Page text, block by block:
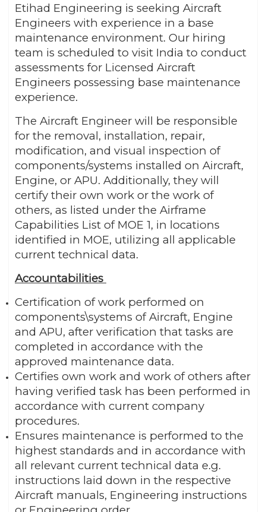
Etihad Engineering is seeking Aircraft
Engineers with experience in a base
maintenance environment. Our hiring
team is scheduled to visit India to conduct
assessments for Licensed Aircraft
Engineers possessing base maintenance
experience.
The Aircraft Engineer will be responsible
for the removal, installation, repair,
modification, and visual inspection of
components/systems installed on Aircraft,
Engine, or APU. Additionally, they will
certify their own work or the work of
others, as listed under the Airframe
Capabilities List of MOE 1, in locations
identified in MOE, utilizing all applicable
current technical data.
Accountabilities
Certification of work performed on
components\systems of Aircraft, Engine
and APU, after verification that tasks are
completed in accordance with the
approved maintenance data.
Certifies own work and work of others after
having verified task has been performed in
accordance with current company
procedures.
Ensures maintenance is performed to the
highest standards and in accordance with
all relevant current technical data e.g.
instructions laid down in the respective
Aircraft manuals, Engineering instructions